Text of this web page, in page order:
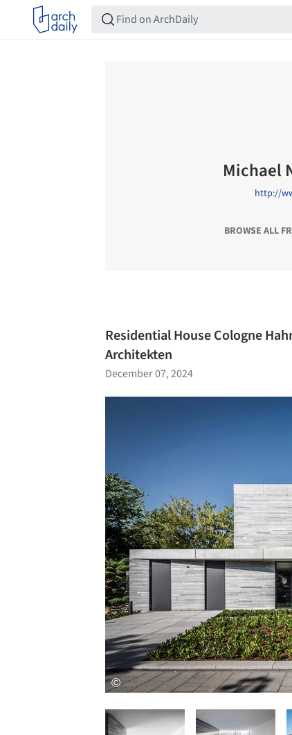
Michael
http://
BROWSE ALL
Residential House Cologne
Architekten
December 07, 2024